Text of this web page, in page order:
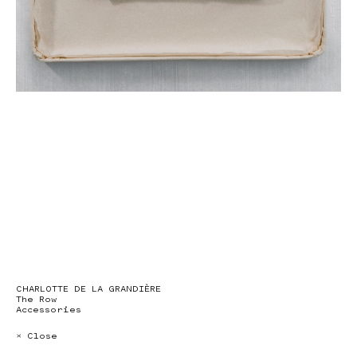
CHARLOTTE DE LA GRANDIÈRE
The Row
Accessories
× Close